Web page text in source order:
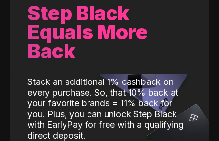
Step Black
Equals More
Back
Stack an additional 1% cashback on
every purchase. So, that 10% back at
your favorite brands = 11% back for
you. Plus, you can unlock Step Black
with EarlyPay for free with a qualifying
direct deposit.